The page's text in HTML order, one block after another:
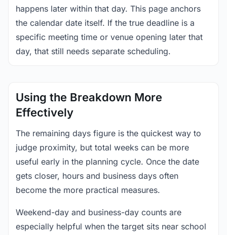
happens later within that day. This page anchors
the calendar date itself. If the true deadline is a
specific meeting time or venue opening later that
day, that still needs separate scheduling.
Using the Breakdown More
Effectively
The remaining days figure is the quickest way to
judge proximity, but total weeks can be more
useful early in the planning cycle. Once the date
gets closer, hours and business days often
become the more practical measures.
Weekend-day and business-day counts are
especially helpful when the target sits near school